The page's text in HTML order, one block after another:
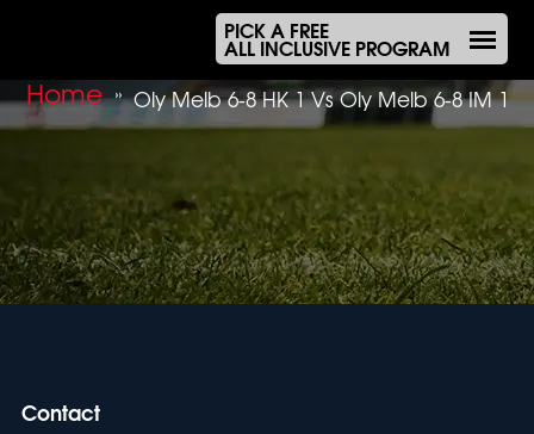
PICK A FREE
ALL INCLUSIVE PROGRAM
Home » Oly Melb 6-8 HK 1 Vs Oly Melb 6-8 IM 1
Contact